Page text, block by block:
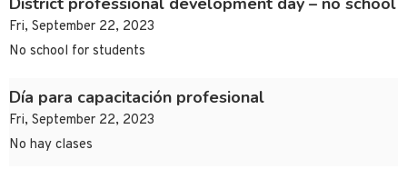
Fri, September 22, 2023
No school for students
Día para capacitación profesional
Fri, September 22, 2023
No hay clases